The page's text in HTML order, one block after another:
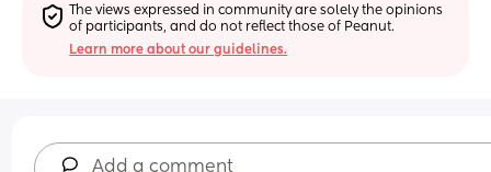
The views expressed in community are solely the opinions
of participants, and do not reflect those of Peanut.
Learn more about our guidelines.
Add a comment